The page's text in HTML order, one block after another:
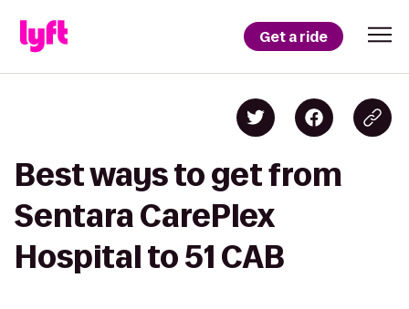
Get a ride
Best ways to get from
Sentara CarePlex
Hospital to 51 CAB